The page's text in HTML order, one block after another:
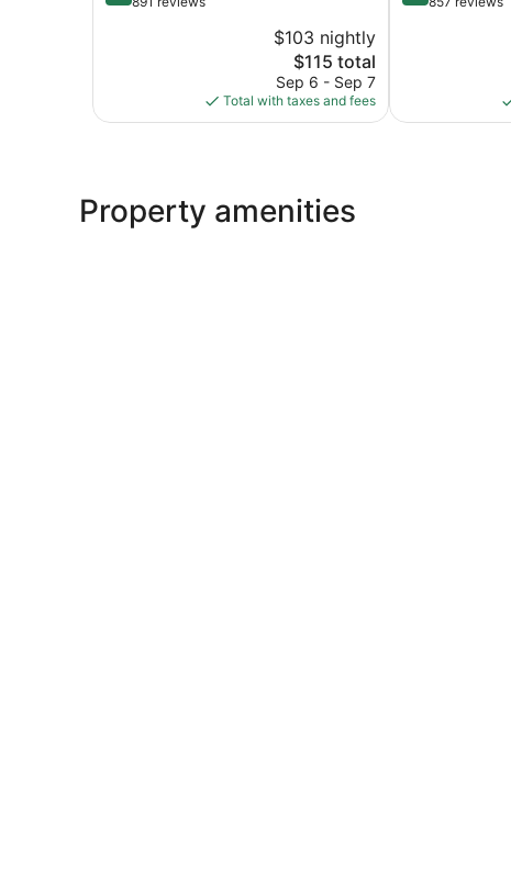
$103 nightly
The
price
is
$115
$115 total
Sep 6 - Sep 7
Total with taxes and fees
reviews
Property amenities